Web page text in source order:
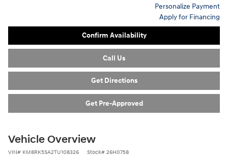
Personalize Payment
Apply for Financing
Confirm Availability
Call Us
Get Directions
Get Pre-Approved
Vehicle Overview
VIN# KM8RK5SA2TU108326 Stock# 26H0758